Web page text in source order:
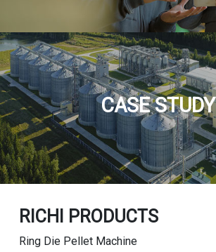
CASE STUDY
RICHI PRODUCTS
Ring Die Pellet Machine